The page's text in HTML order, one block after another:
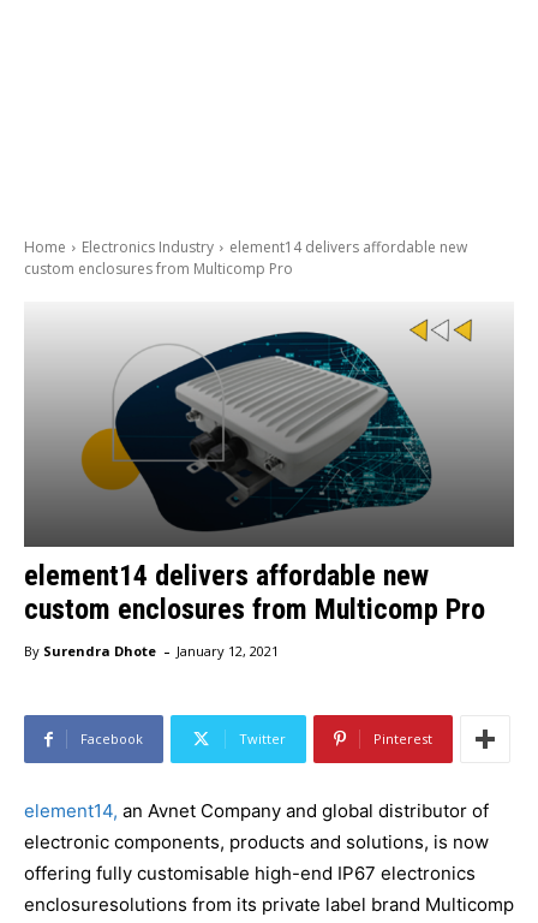
Home Electronics Industry
element14 delivers affordable new
custom enclosures from Multicomp Pro
element14 delivers affordable new
custom enclosures from Multicomp Pro
By Surendra Dhote - January 12, 2021
Facebook Twitter Pinterest
element14, an Avnet Company and global distributor of
electronic components, products and solutions, is now
offering fully customisable high-end IP67 electronics
enclosuresolutions from its private label brand Multicomp